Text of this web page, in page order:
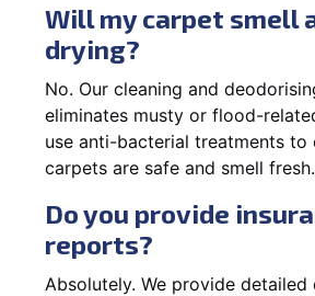
Will my carpet smell
drying?
No. Our cleaning and
eliminates musty or flood-
use anti-bacterial treatments to
carpets are safe and smell fresh.
Do you provide
reports?
Absolutely. We provide